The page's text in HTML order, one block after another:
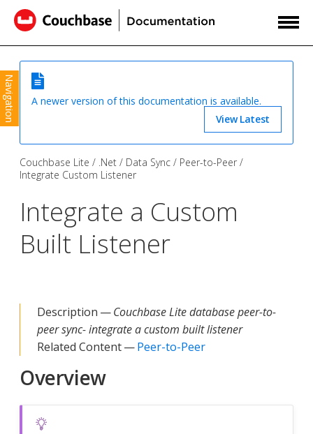
Navigation
A newer version of this documentation is available.
View Latest
Couchbase Lite .Net Data Sync
Peer-to-Peer
Integrate Custom Listener
Integrate a Custom
Built Listener
Description —Couchbase Lite database peer-to-
peer sync- integrate a custom built listener
Related Content —Peer-to-Peer
Overview